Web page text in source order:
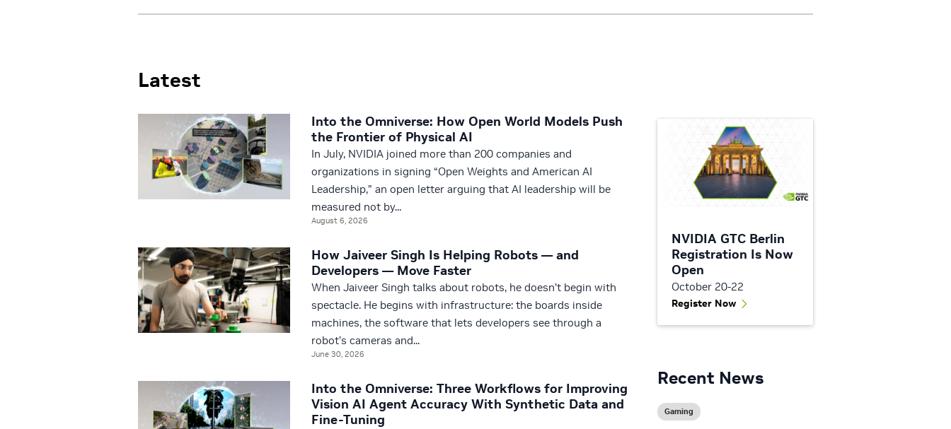
Latest
Into the Omniverse: How Open World Models Push
the Frontier of Physical AI
In July, NVIDIA joined more than 200 companies and
organizations in signing “Open Weights and American AI
Leadership,” an open letter arguing that AI leadership will be
measured not by...
August 6, 2026
How Jaiveer Singh Is Helping Robots — and
Developers — Move Faster
When Jaiveer Singh talks about robots, he doesn’t begin with
spectacle. He begins with infrastructure: the boards inside
machines, the software that lets developers see through a
robot’s cameras and...
June 30, 2026
Into the Omniverse: Three Workflows for Improving
Vision AI Agent Accuracy With Synthetic Data and
Fine-Tuning
NVIDIA GTC Berlin
Registration Is Now
Open
October 20-22
Register Now
Recent News
Gaming